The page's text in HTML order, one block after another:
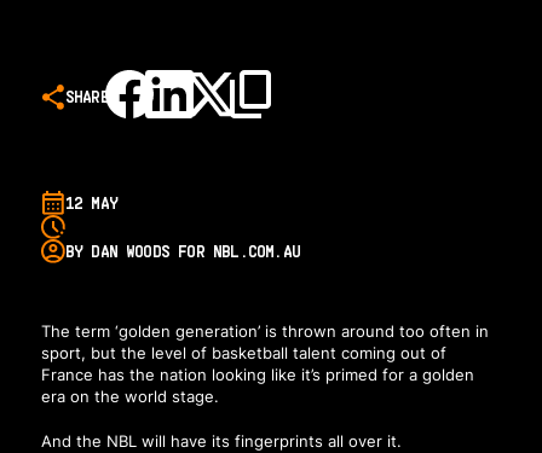
SHARE
12 MAY
BY DAN WOODS FOR NBL.COM.AU
The term ‘golden generation’ is thrown around too often in
sport, but the level of basketball talent coming out of
France has the nation looking like it’s primed for a golden
era on the world stage.
And the NBL will have its fingerprints all over it.